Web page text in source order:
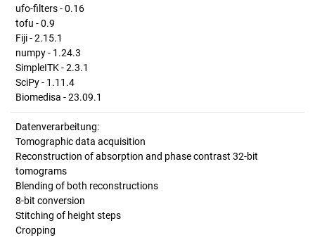
ufo-filters - 0.16
tofu - 0.9
Fiji - 2.15.1
numpy - 1.24.3
SimpleITK - 2.3.1
SciPy - 1.11.4
Biomedisa - 23.09.1
Datenverarbeitung:
Tomographic data acquisition
Reconstruction of absorption and phase contrast 32-bit
tomograms
Blending of both reconstructions
8-bit conversion
Stitching of height steps
Cropping